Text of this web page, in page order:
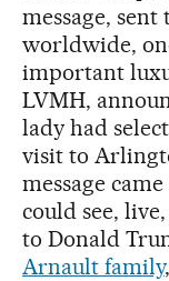
message,
worldwide,
important
LVMH,
lady had
visit to
message
could see,
to Donald
Arnault family